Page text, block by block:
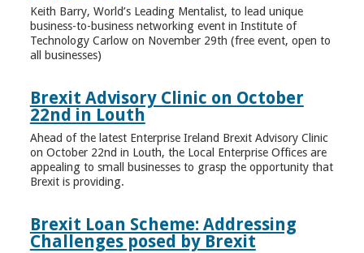
Keith Barry, World’s Leading Mentalist, to lead unique
business-to-business networking event in Institute of
Technology Carlow on November 29th (free event, open to
all businesses)
Brexit Advisory Clinic on October
22nd in Louth
Ahead of the latest Enterprise Ireland Brexit Advisory Clinic
on October 22nd in Louth, the Local Enterprise Offices are
appealing to small businesses to grasp the opportunity that
Brexit is providing.
Brexit Loan Scheme: Addressing
Challenges posed by Brexit